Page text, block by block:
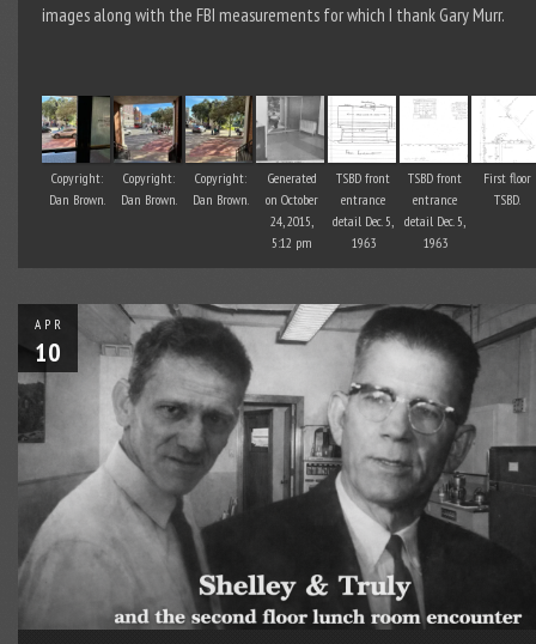
images along with the FBI measurements for which I thank Gary Murr.
Copyright:
Dan Brown.
Copyright:
Dan Brown.
Copyright:
Dan Brown.
Generated
on October
24, 2015,
5:12 pm
TSBD front
entrance
detail Dec. 5,
1963
TSBD front
entrance
detail Dec. 5,
1963
First floor
TSBD.
APR
10